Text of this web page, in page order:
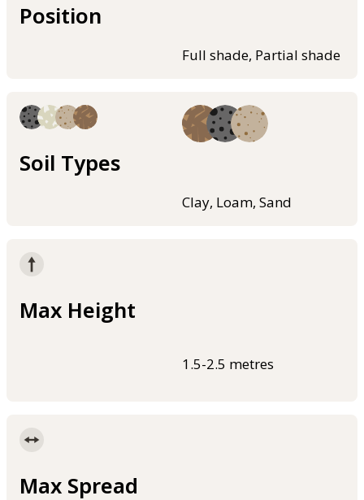
Position
Full shade, Partial shade
Soil Types
Clay, Loam, Sand
Max Height
1.5-2.5 metres
Max Spread